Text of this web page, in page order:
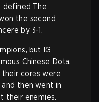
defined The
the second
by 3-1.
but IG
Chinese Dota,
cores were
then went in
their enemies.